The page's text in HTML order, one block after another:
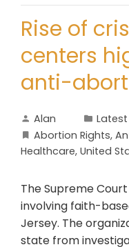
Rise of
centers
anti-
Alan
Abortion Rights,
Healthcare, United
The Supreme
involving faith-
Jersey. The
state from